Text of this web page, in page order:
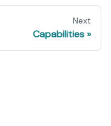
Next
Capabilities